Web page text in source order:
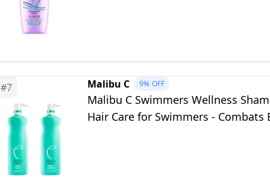
#7 Malibu C 9% OFF
Malibu C Swimmers Wellness
Hair Care for Swimmers - Combats